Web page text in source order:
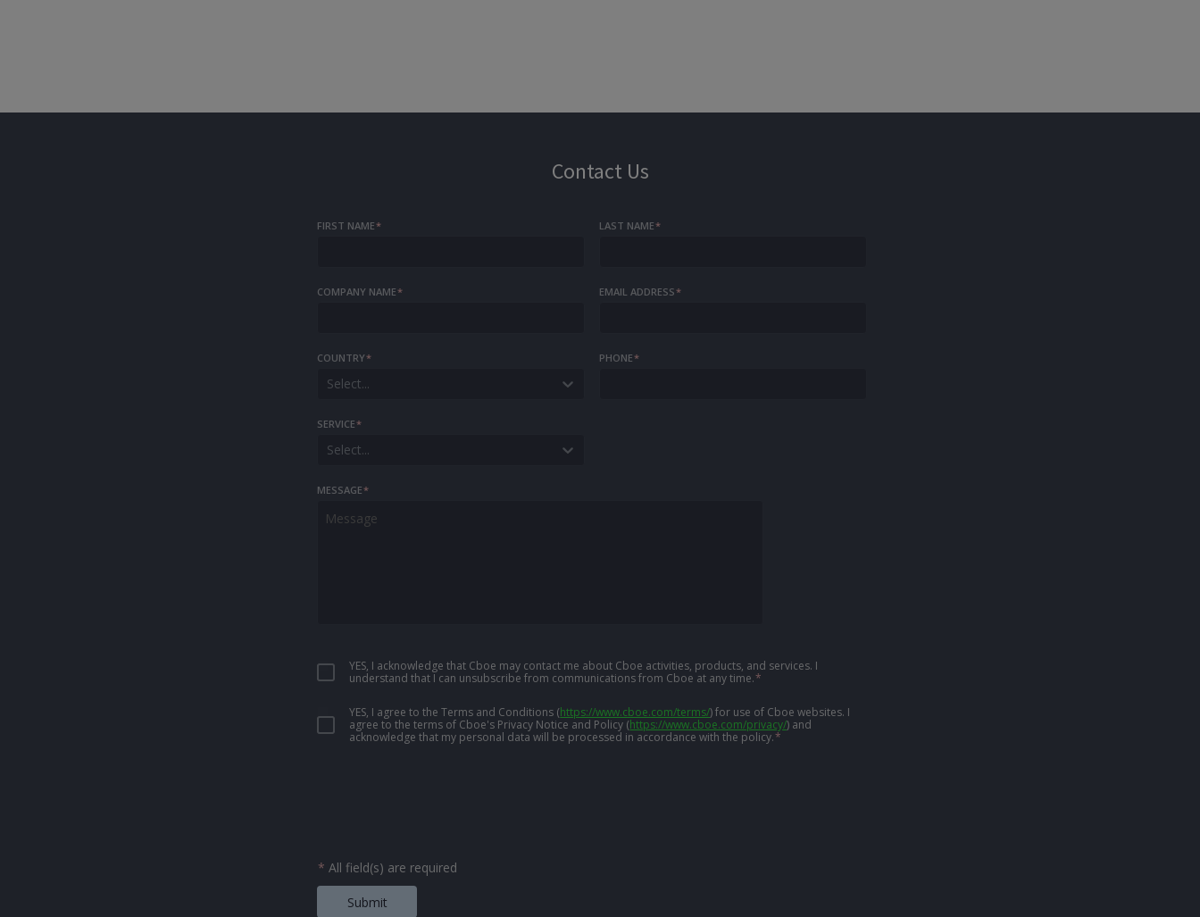
Contact Us
FIRST NAME* LAST NAME*
COMPANY NAME* EMAIL ADDRESS*
COUNTRY*
Select...
PHONE*
SERVICE*
Select...
MESSAGE*
YES, I acknowledge that Cboe may contact me about Cboe activities, products, and services. I
understand that I can unsubscribe from communications from Cboe at any time.*
YES, I agree to the Terms and Conditions (https://www.cboe.com/terms/)for use of Cboe websites. I
agree to the terms of Cboe's Privacy Notice and Policy (https://www.cboe.com/privacy/) and
acknowledge that my personal data will be processed in accordance with the policy.*
* All field(s) are required
Submit